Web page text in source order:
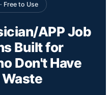
· Free to Use
APP Job
Built for
Don't Have